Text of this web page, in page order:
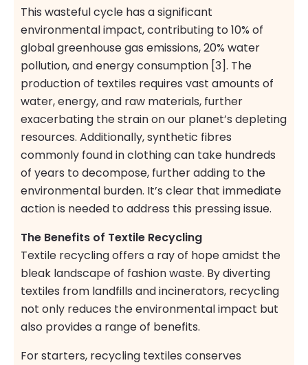
This wasteful cycle has a significant
environmental impact, contributing to 10% of
global greenhouse gas emissions, 20% water
pollution, and energy consumption [3]. The
production of textiles requires vast amounts of
water, energy, and raw materials, further
exacerbating the strain on our planet’s depleting
resources. Additionally, synthetic fibres
commonly found in clothing can take hundreds
of years to decompose, further adding to the
environmental burden. It’s clear that immediate
action is needed to address this pressing issue.
The Benefits of Textile Recycling
Textile recycling offers a ray of hope amidst the
bleak landscape of fashion waste. By diverting
textiles from landfills and incinerators, recycling
not only reduces the environmental impact but
also provides a range of benefits.
For starters, recycling textiles conserves